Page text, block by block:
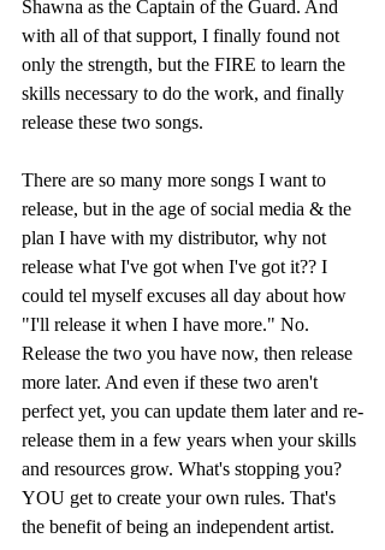
Shawna as the Captain of the Guard. And
with all of that support, I finally found not
only the strength, but the FIRE to learn the
skills necessary to do the work, and finally
release these two songs.
There are so many more songs I want to
release, but in the age of social media & the
plan I have with my distributor, why not
release what I've got when I've got it?? I
could tel myself excuses all day about how
"I'll release it when I have more." No.
Release the two you have now, then release
more later. And even if these two aren't
perfect yet, you can update them later and re-
release them in a few years when your skills
and resources grow. What's stopping you?
YOU get to create your own rules. That's
the benefit of being an independent artist.